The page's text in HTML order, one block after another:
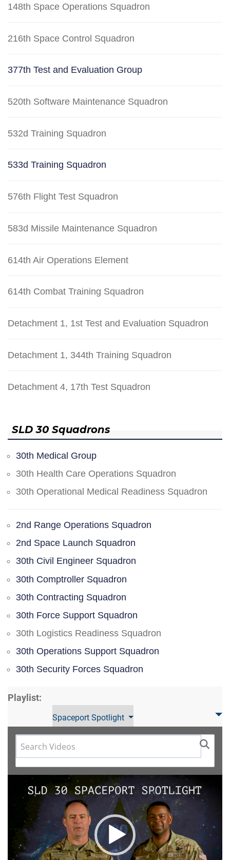
148th Space Operations Squadron
216th Space Control Squadron
377th Test and Evaluation Group
520th Software Maintenance Squadron
532d Training Squadron
533d Training Squadron
576th Flight Test Squadron
583d Missile Maintenance Squadron
614th Air Operations Element
614th Combat Training Squadron
Detachment 1, 1st Test and Evaluation Squadron
Detachment 1, 344th Training Squadron
Detachment 4, 17th Test Squadron
SLD 30 Squadrons
30th Medical Group
30th Health Care Operations Squadron
30th Operational Medical Readiness Squadron
2nd Range Operations Squadron
2nd Space Launch Squadron
30th Civil Engineer Squadron
30th Comptroller Squadron
30th Contracting Squadron
30th Force Support Squadron
30th Logistics Readiness Squadron
30th Operations Support Squadron
30th Security Forces Squadron
Playlist:
Spaceport Spotlight
Video
Player